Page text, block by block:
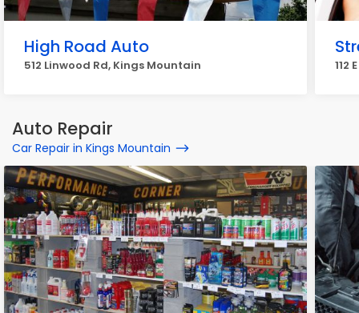
High Road Auto
512 Linwood Rd, Kings Mountain 112
Auto Repair
Car Repair in Kings Mountain